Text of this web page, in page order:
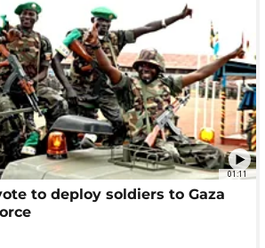
01:11
to deploy soldiers to Gaza